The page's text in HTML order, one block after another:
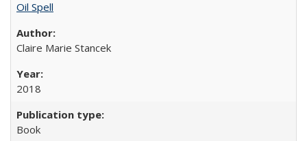
Oil Spell
Claire Marie Stancek
2018
Book